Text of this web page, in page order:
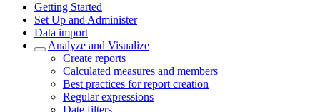
Getting Started
Set Up and Administer
Data import
Analyze and Visualize
Create reports
Calculated measures and members
Best practices for report creation
Regular expressions
Date filters